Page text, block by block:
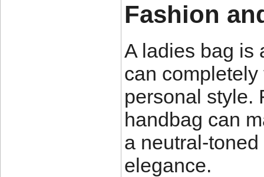
Fashion
A ladies bag is
can
personal style.
handbag can
a neutral-
elegance.